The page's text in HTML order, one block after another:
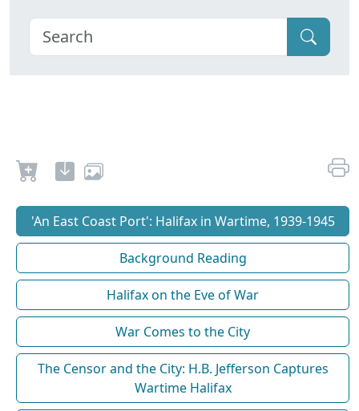
'An East Coast Port': Halifax in Wartime, 1939-1945
Background Reading
Halifax on the Eve of War
War Comes to the City
The Censor and the City: H.B. Jefferson Captures
Wartime Halifax